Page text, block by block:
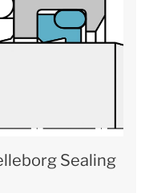
Sealing